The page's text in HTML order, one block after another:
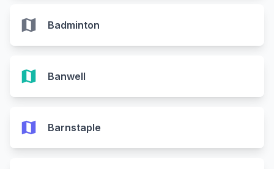
map Badminton
map Banwell
map Barnstaple